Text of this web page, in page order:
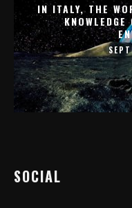
IN ITALY, THE
SOCIAL